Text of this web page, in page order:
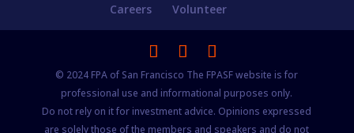
Careers
Volunteer
© 2024 FPA of San Francisco The FPASF website is for
professional use and informational purposes only.
Do not rely on it for investment advice. Opinions expressed
are solely those of the members and speakers and do not